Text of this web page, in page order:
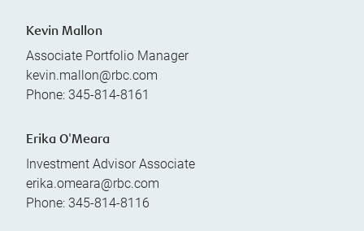
Kevin Mallon
Associate Portfolio Manager
kevin.mallon@rbc.com
Phone: 345-814-8161
Erika O'Meara
Investment Advisor Associate
erika.omeara@rbc.com
Phone: 345-814-8116